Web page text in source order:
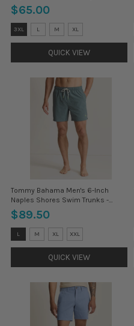
$65.00
Size:
3XL
selected
3XL L M XL
QUICK VIEW
Tommy Bahama Men's 6-Inch
Naples Shores Swim Trunks -
Glass Bottle
$89.50
Size:
3XL
selected
L M XL XXL
QUICK VIEW